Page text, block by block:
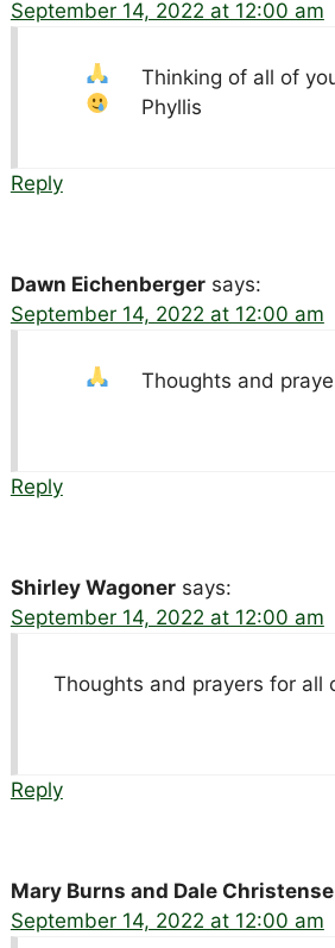
September 14, 2022 at 12:00 am
Thinking of all of
Phyllis
Reply
Dawn Eichenberger says:
September 14, 2022 at 12:00 am
Thoughts and
Reply
Shirley Wagoner says:
September 14, 2022 at 12:00 am
Thoughts and prayers for all
Reply
Mary Burns and Dale
September 14, 2022 at 12:00 am